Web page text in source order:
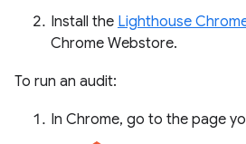
Install the Lighthouse
Chrome Webstore.
To run an audit:
In Chrome, go to the page